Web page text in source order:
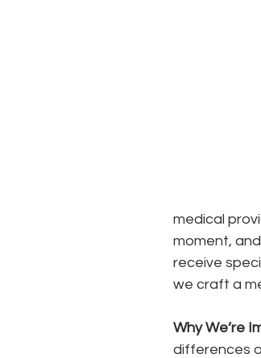
medical
moment,
receive
we craft a
Why We’re
differences